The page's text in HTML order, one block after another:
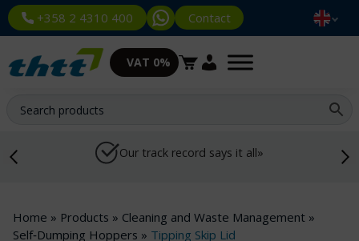
+358 2 4310 400 Contact
VAT 0%
Our track record says it all»
Home » Products » Cleaning and Waste Management »
Self‑Dumping Hoppers » Tipping Skip Lid